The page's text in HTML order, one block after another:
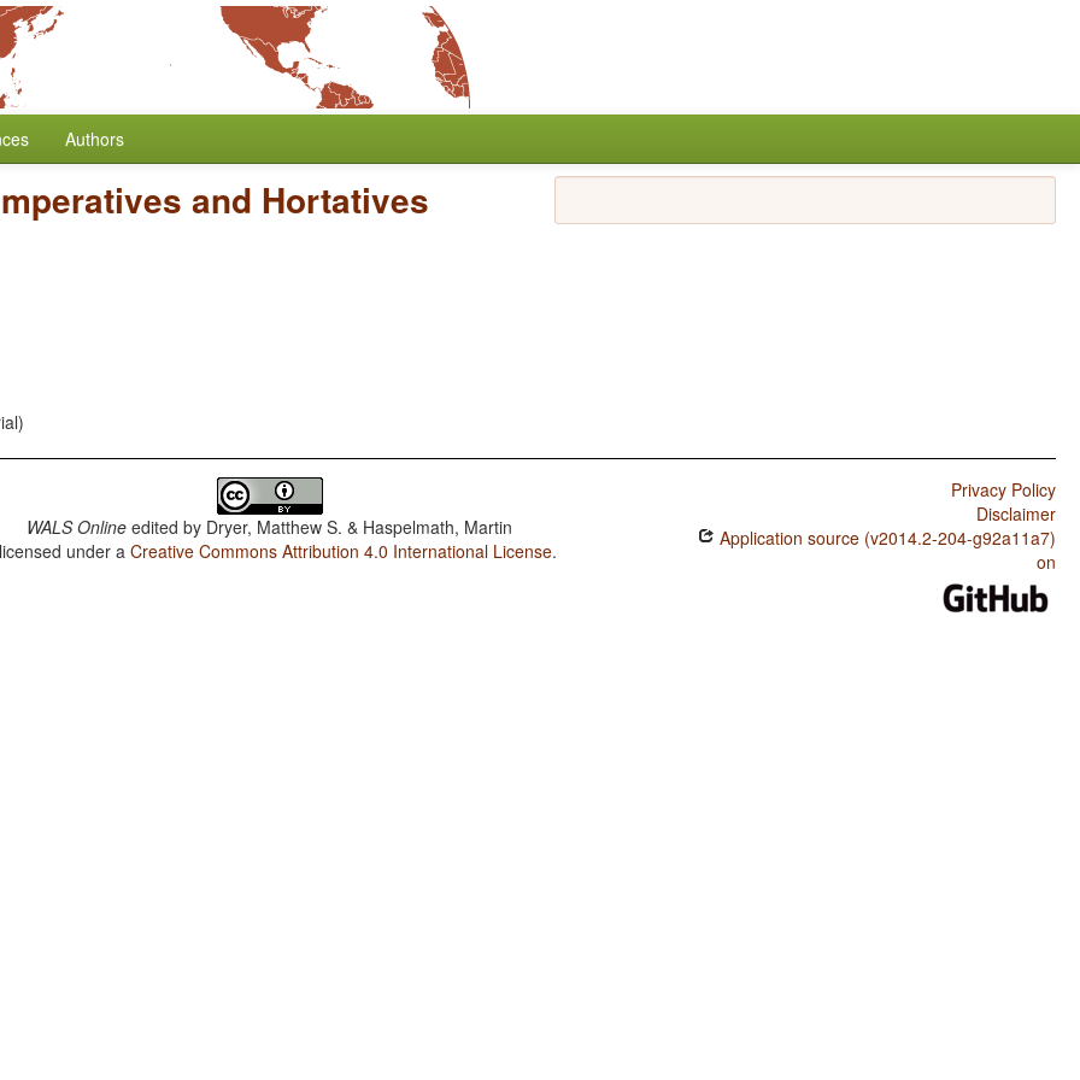
Authors
and Hortatives
WALS Online edited by Dryer, Matthew S. & Haspelmath, Martin
under aCreative Commons Attribution 4.0 International License.
Privacy Policy
Disclaimer
Application source (v2014.2-204-g92a11a7)
on